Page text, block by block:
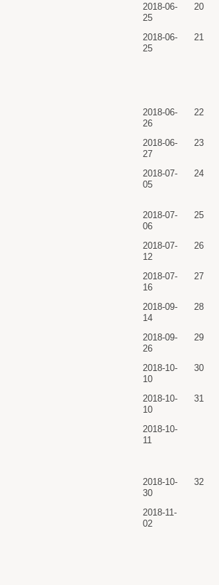
2018-06-
25
20
2018-06-
25
21
2018-06-
26
22
2018-06-
27
23
2018-07-
05
24
2018-07-
06
25
2018-07-
12
26
2018-07-
16
27
2018-09-
14
28
2018-09-
26
29
2018-10-
10
30
2018-10-
10
31
2018-10-
11
2018-10-
30
32
2018-11-
02